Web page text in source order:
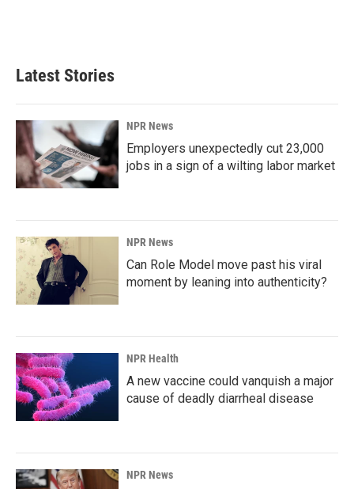
Latest Stories
NPR News
Employers unexpectedly cut 23,000
jobs in a sign of a wilting labor market
NPR News
Can Role Model move past his viral
moment by leaning into authenticity?
NPR Health
A new vaccine could vanquish a major
cause of deadly diarrheal disease
NPR News